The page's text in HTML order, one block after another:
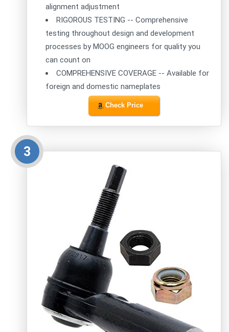
alignment adjustment
RIGOROUS TESTING -- Comprehensive
testing throughout design and development
processes by MOOG engineers for quality you
can count on
COMPREHENSIVE COVERAGE -- Available for
foreign and domestic nameplates
Check Price
3